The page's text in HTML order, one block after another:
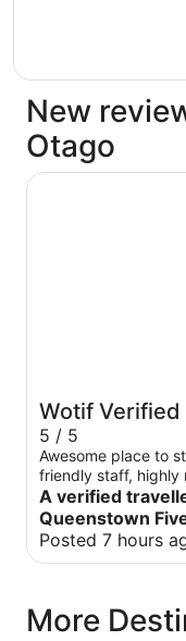
New
Otago
Wotif Verified
5 / 5
Awesome place to
friendly staff, highly
great location with
property and only
central. Amazing
views from our
A verified
Queenstown
Posted 7 hours
Sudima
More